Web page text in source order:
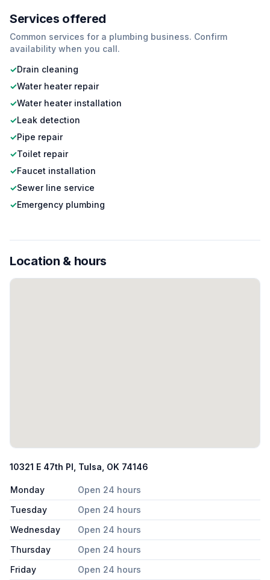
Services offered
Common services for a plumbing business. Confirm
availability when you call.
✓Drain cleaning
✓Water heater repair
✓Water heater installation
✓Leak detection
✓Pipe repair
✓Toilet repair
✓Faucet installation
✓Sewer line service
✓Emergency plumbing
Location & hours
10321 E 47th Pl, Tulsa, OK 74146
Monday
Open 24 hours
Tuesday
Open 24 hours
Wednesday
Open 24 hours
Thursday
Open 24 hours
Friday
Open 24 hours